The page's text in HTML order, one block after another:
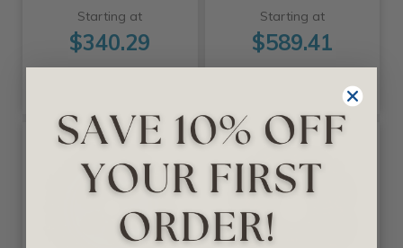
Starting at
$340.29
Starting at
$589.41